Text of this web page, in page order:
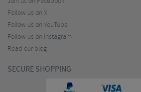
Follow us on X
Follow us on YouTube
Follow us on Instagram
Read our blog
SECURE SHOPPING